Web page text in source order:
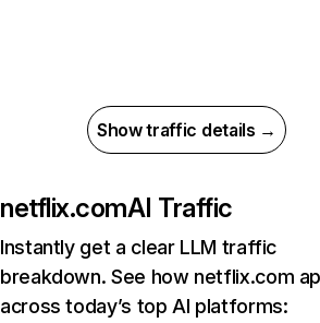
Show traffic details →
netflix.comAI Traffic
Instantly get a clear LLM traffic
breakdown. See how netflix.com
across today’s top AI platforms: